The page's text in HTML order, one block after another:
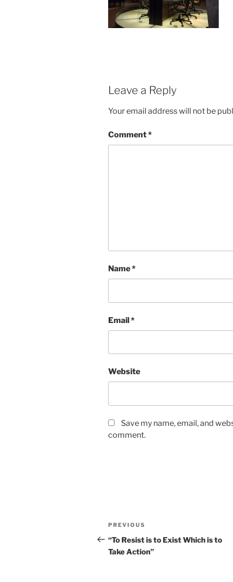
Leave a Reply
Your email address will not be
Comment*
Name*
Email*
Website
Save my name, email, and
comment.
Post
navigation
Previous
Post
PREVIOUS
“To Resist is to Exist Which is to
Take Action”